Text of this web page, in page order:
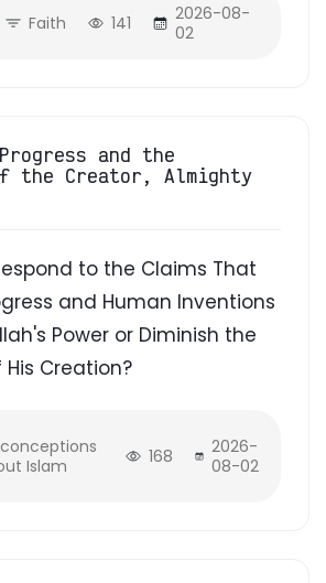
Faith 141
2026-08-
02
and the
the Creator, Almighty
to the Claims That
and Human Inventions
Power or Diminish the
Creation?
Islam
168
2026-
08-02